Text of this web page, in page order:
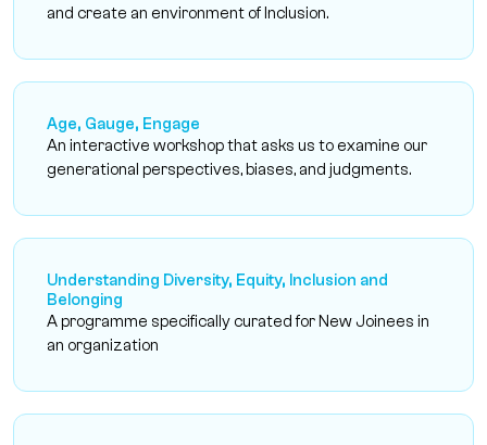
and create an environment of Inclusion.
Age, Gauge, Engage
An interactive workshop that asks us to examine our
generational perspectives, biases, and judgments.
Understanding Diversity, Equity, Inclusion and
Belonging
A programme specifically curated for New Joinees in
an organization